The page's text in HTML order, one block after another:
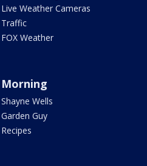
Live Weather Cameras
Traffic
FOX Weather
Morning
Shayne Wells
Garden Guy
Recipes